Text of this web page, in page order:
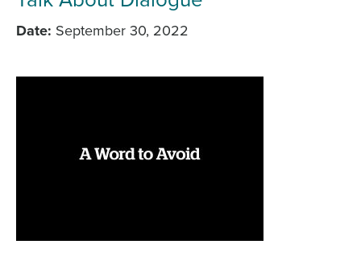
Date September 30, 2022